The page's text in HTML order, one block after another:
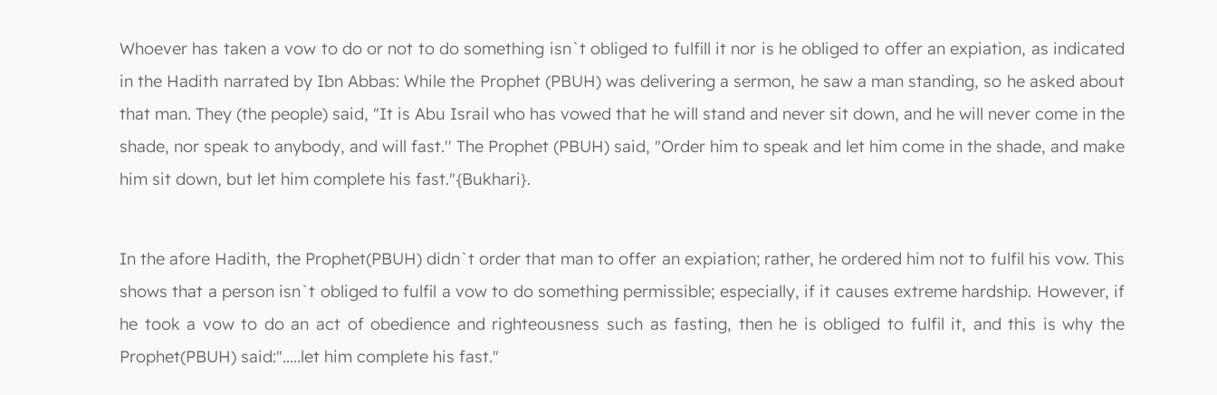
Whoever has taken a vow to do or not to do something isn`t obliged to fulfill it nor is he obliged to offer an expiation, as indicated
in the Hadith narrated by Ibn Abbas: While the Prophet (PBUH) was delivering a sermon, he saw a man standing, so he asked about
that man. They (the people) said, "It is Abu Israil who has vowed that he will stand and never sit down, and he will never come in the
shade, nor speak to anybody, and will fast.'' The Prophet (PBUH) said, "Order him to speak and let him come in the shade, and make
him sit down, but let him complete his fast."{Bukhari}.
In the afore Hadith, the Prophet(PBUH) didn`t order that man to offer an expiation; rather, he ordered him not to fulfil his vow. This
shows that a person isn`t obliged to fulfil a vow to do something permissible; especially, if it causes extreme hardship. However, if
he took a vow to do an act of obedience and righteousness such as fasting, then he is obliged to fulfil it, and this is why the
Prophet(PBUH) said:".....let him complete his fast."